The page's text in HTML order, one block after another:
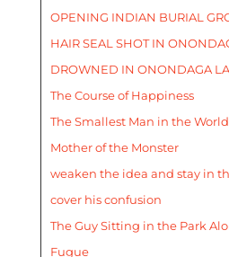
OPENING INDIAN BURIAL
HAIR SEAL SHOT IN
DROWNED IN ONONDAGA
The Course of Happiness
The Smallest Man in the World
Mother of the Monster
weaken the idea and stay in
cover his confusion
The Guy Sitting in the Park
Fugue